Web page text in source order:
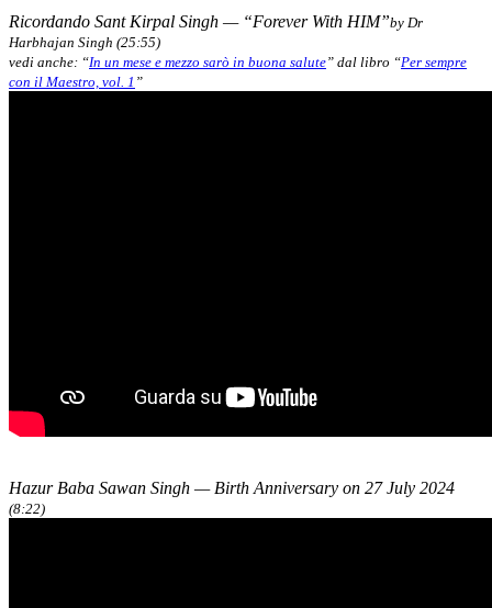
Ricordando Sant Kirpal Singh — “Forever With HIM”by Dr
Harbhajan Singh (25:55)
vedi anche: “In un mese e mezzo sarò in buona salute” dal libro “Per sempre
con il Maestro, vol. 1 ”
Hazur Baba Sawan Singh — Birth Anniversary on 27 July 2024
(8:22)